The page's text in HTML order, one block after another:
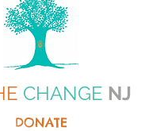
CHANGE NJ
DONATE